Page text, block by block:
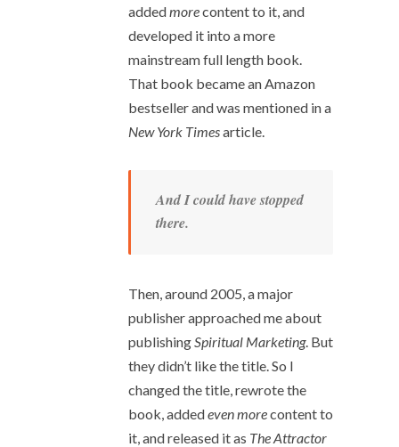
addedmorecontent to it, and
developed it into a more
mainstream full length book.
That book became an Amazon
bestseller and was mentioned in a
New York Timesarticle.
And I could have stopped
there.
Then, around 2005, a major
publisher approached me about
publishing Spiritual Marketing. But
they didn’t like the title. So I
changed the title, rewrote the
book, addedeven morecontent to
it, and released it as The Attractor